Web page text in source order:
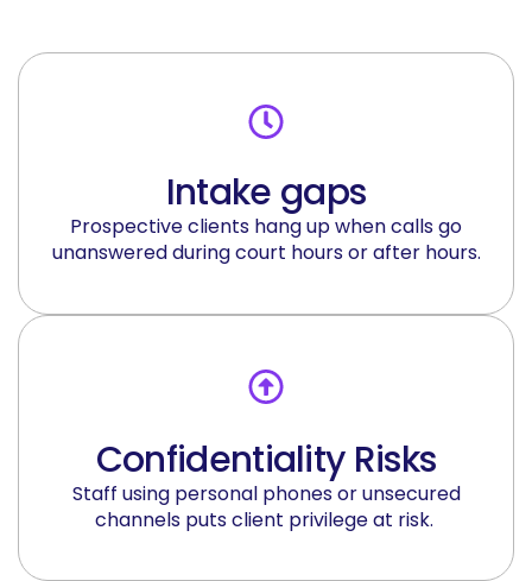
Intake gaps
Prospective clients hang up when calls go
unanswered during court hours or after hours.
Confidentiality Risks
Staff using personal phones or unsecured
channels putsclient privilege at risk.